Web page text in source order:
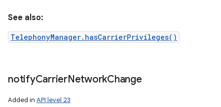
See also:
TelephonyManager.hasCarrierPrivileges()
notifyCarrierNetworkChange
Added in API level 23